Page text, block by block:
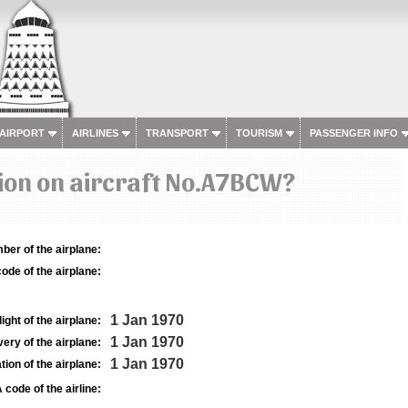
AIRLINES TRANSPORT TOURISM PASSENGER INFO
on aircraft No.A7BCW?
of the airplane:
of the airplane:
of the airplane: 1 Jan 1970
of the airplane: 1 Jan 1970
of the airplane: 1 Jan 1970
code of the airline: